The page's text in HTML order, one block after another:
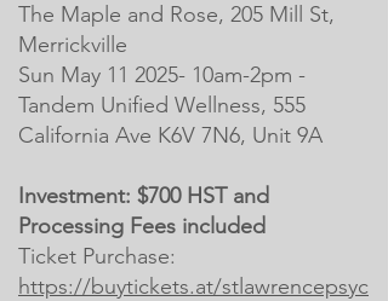
The Maple and Rose, 205 Mill St,
Merrickville
Sun May 11 2025- 10am-2pm -
Tandem Unified Wellness, 555
California Ave K6V 7N6, Unit 9A
Investment: $700 HST and
Processing Fees included
Ticket Purchase:
https://buytickets.at/stlawrencepsyc